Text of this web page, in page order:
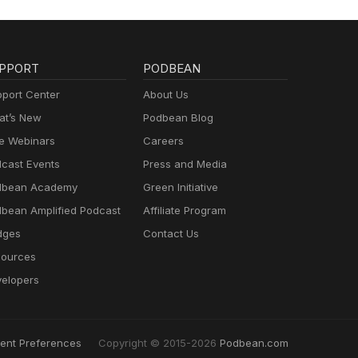
Center
New
Webinars
Events
Academy
Amplified Podcast
PODBEAN
About Us
Podbean Blog
Careers
Press and Media
Green Initiative
Affiliate Program
Contact Us
Preferences Copyright © 2015-2026 Podbean.com